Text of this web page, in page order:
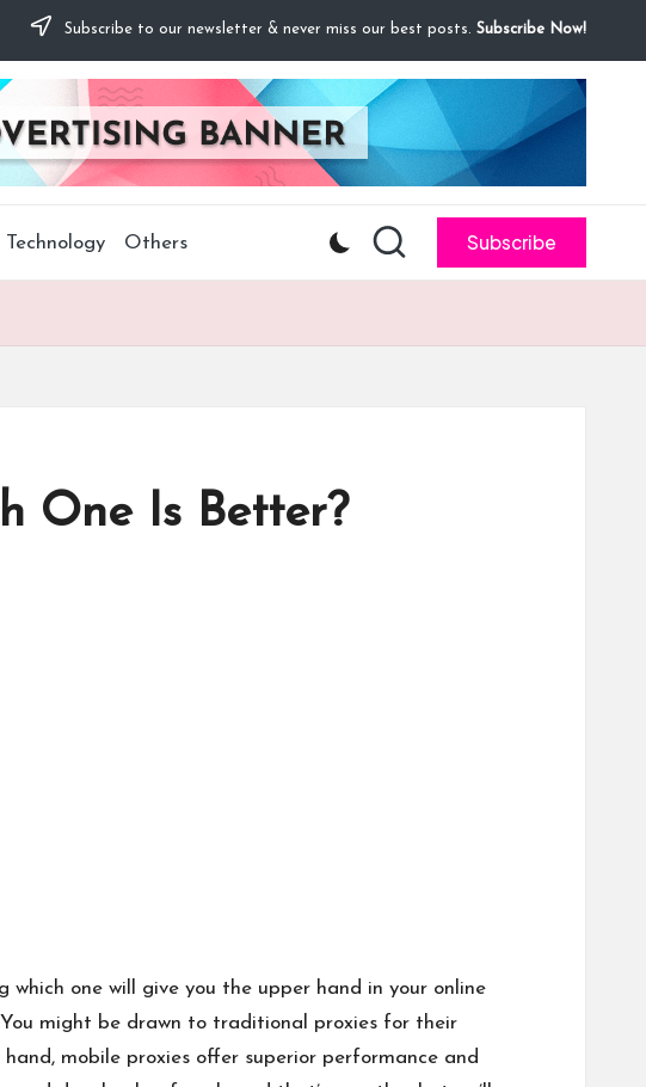
Subscribe to our newsletter & never miss our best posts. Subscribe Now!
Technology Others Subscribe
One Is Better?
which one will give you the upper hand in your online
might be drawn to traditional proxies for their
mobile proxies offer superior performance and